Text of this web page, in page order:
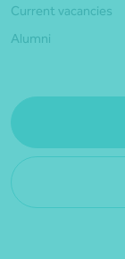
Current vacancies
Alumni